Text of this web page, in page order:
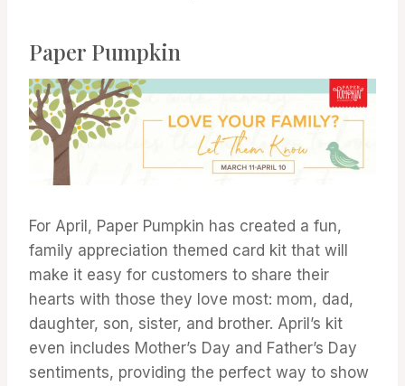
Paper Pumpkin
For April, Paper Pumpkin has created a fun,
family appreciation themed card kit that will
make it easy for customers to share their
hearts with those they love most: mom, dad,
daughter, son, sister, and brother. April’s kit
even includes Mother’s Day and Father’s Day
sentiments, providing the perfect way to show